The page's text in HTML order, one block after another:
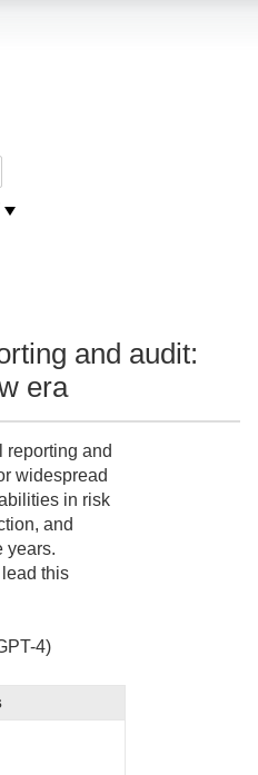
and audit:
era
reporting and
widespread
in risk
and
years.
this
4)